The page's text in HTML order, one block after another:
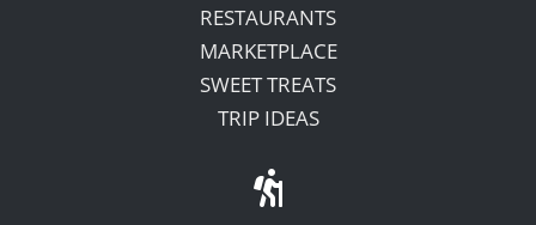
RESTAURANTS
MARKETPLACE
SWEET TREATS
TRIP IDEAS